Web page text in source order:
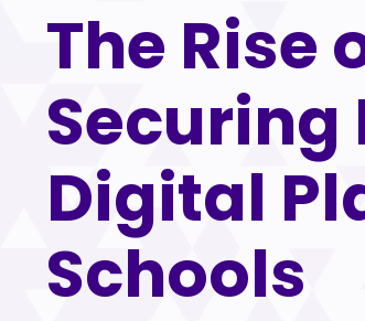
The Rise
Securing
Digital
Schools